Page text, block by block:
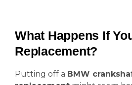
What Happens If
Replacement?
Putting off a BMW